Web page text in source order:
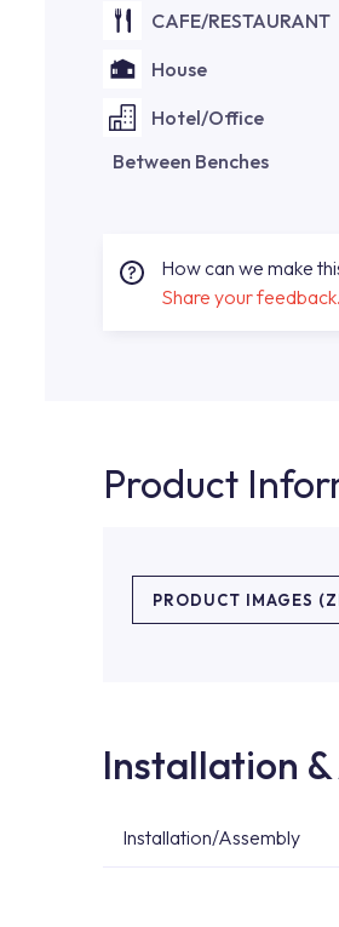
CAFE/RESTAURANT
House
Hotel/Office
Between Benches
How can we make
Share your feedback.
Product
PRODUCT IMAGES
Installation
Installation/Assembly